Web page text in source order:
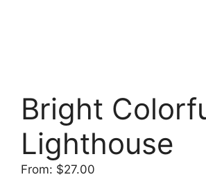
Bright
Lighthouse
From: $27.00